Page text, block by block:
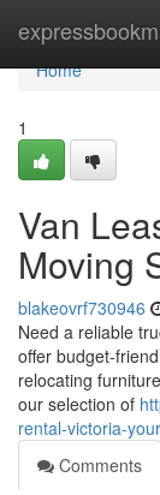
Home
Home
1
Van
Moving
blakeovrf730946
Need a reliable
offer budget-
relocating
our selection of
rental-victoria-
Comments